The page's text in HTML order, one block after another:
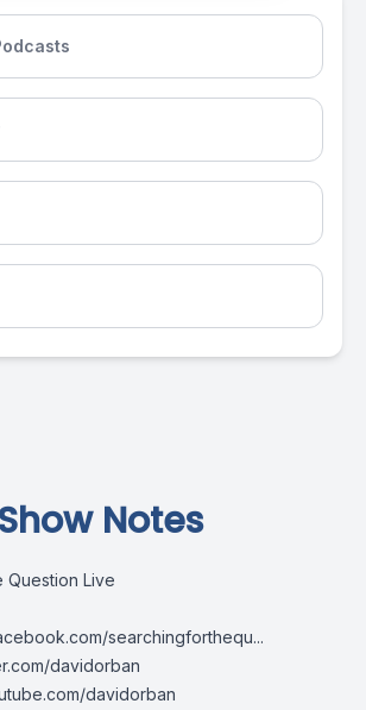
Show Notes
Question Live
searchingforthequ...
davidorban
davidorban